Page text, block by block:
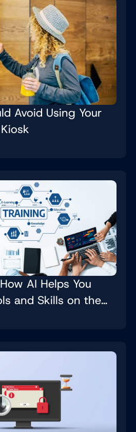
Avoid Using Your
AI Helps You
and Skills on the